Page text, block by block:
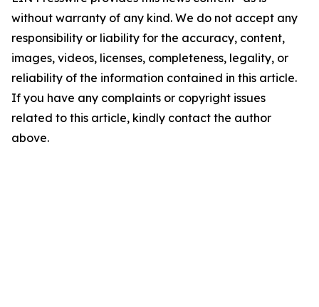
without warranty of any kind. We do not accept any
responsibility or liability for the accuracy, content,
images, videos, licenses, completeness, legality, or
reliability of the information contained in this article.
If you have any complaints or copyright issues
related to this article, kindly contact the author
above.